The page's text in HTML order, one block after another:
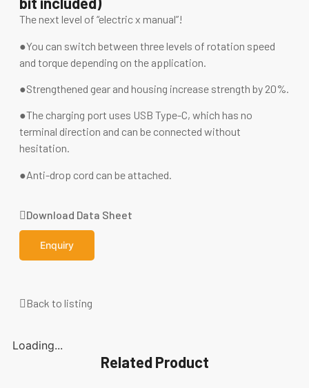
The next level of “electric x manual”!
●You can switch between three levels of rotation speed
and torque depending on the application.
●Strengthened gear and housing increase strength by 20%.
●The charging port uses USB Type-C, which has no
terminal direction and can be connected without
hesitation.
●Anti-drop cord can be attached.
Download Data Sheet
Enquiry
Back to listing
Loading...
Related Product